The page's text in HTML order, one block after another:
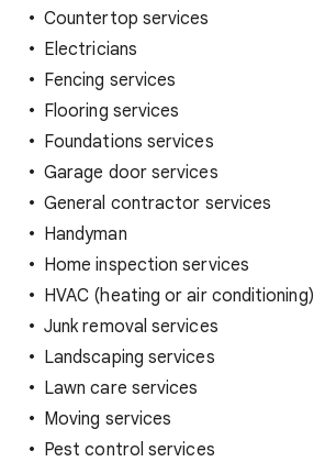
Countertop services
Electricians
Fencing services
Flooring services
Foundations services
Garage door services
General contractor services
Handyman
Home inspection services
HVAC (heating or air conditioning)
Junk removal services
Landscaping services
Lawn care services
Moving services
Pest control services